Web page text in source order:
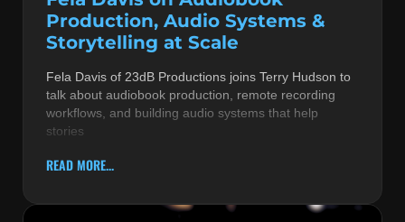
Production, Audio Systems &
Storytelling at Scale
Fela Davis of 23dB Productions joins Terry Hudson to
talk about audiobook production, remote recording
workflows, and building audio systems that help
stories
READ MORE...